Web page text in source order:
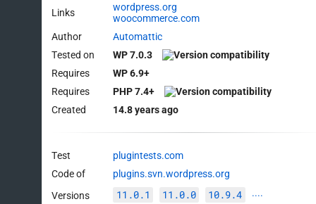
Links
wordpress.org
woocommerce.com
Author
Automattic
Tested on
WP 7.0.3
Requires
WP 6.9+
Requires
PHP 7.4+
Created
14.8 years ago
Test
plugintests.com
Code of
plugins.svn.wordpress.org
Versions
11.0.1 11.0.0 10.9.4 ····